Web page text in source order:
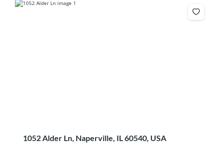
1052 Alder Ln, Naperville, IL 60540, USA